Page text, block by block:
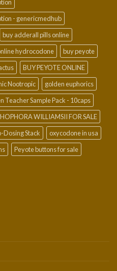
- genericmedhub
buy adderall pills online
hydrocodone
buy peyote
BUY PEYOTE ONLINE
Nootropic
golden euphorics
Teacher Sample Pack - 10caps
WILLIAMSII FOR SALE
Dosing Stack
oxycodone in usa
Peyote buttons for sale